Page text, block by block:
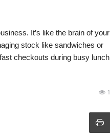
It’s like the brain of your
stock like sandwiches or
checkouts during busy lunch
1